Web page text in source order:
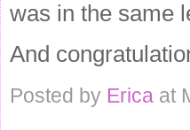
was in the same
And
Posted by Erica at